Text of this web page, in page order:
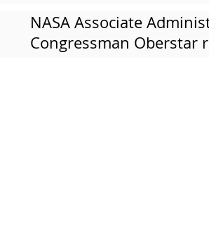
NASA Associate
Congressman Oberstar